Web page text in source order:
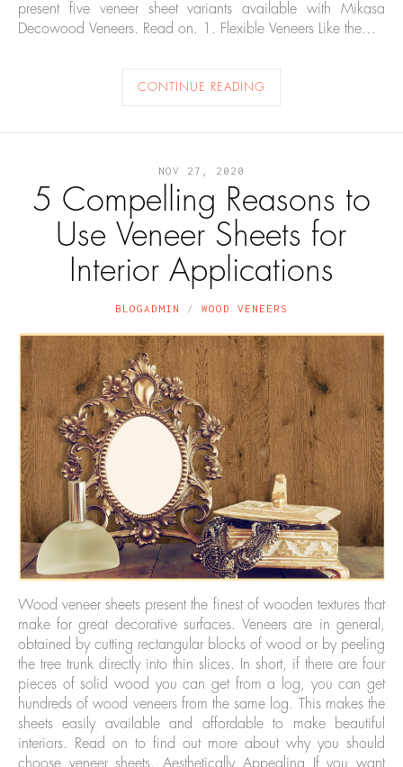
present five veneer sheet variants available with Mikasa
Decowood Veneers. Read on. 1. Flexible Veneers Like the…
CONTINUE READING
NOV 27, 2020
5 Compelling Reasons to
Use Veneer Sheets for
Interior Applications
BLOGADMIN WOOD VENEERS
Wood veneer sheets present the finest of wooden textures that
make for great decorative surfaces. Veneers are in general,
obtained by cutting rectangular blocks of wood or by peeling
the tree trunk directly into thin slices. In short, if there are four
pieces of solid wood you can get from a log, you can get
hundreds of wood veneers from the same log. This makes the
sheets easily available and affordable to make beautiful
interiors. Read on to find out more about why you should
choose veneer sheets. Aesthetically Appealing If you want